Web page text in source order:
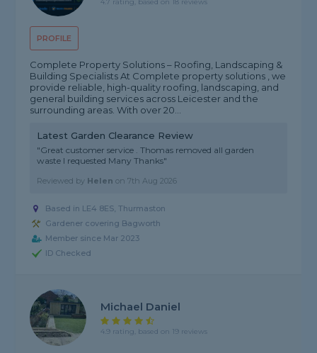
PROFILE
Complete Property Solutions – Roofing, Landscaping &
Building Specialists At Complete property solutions , we
provide reliable, high-quality roofing, landscaping, and
general building services across Leicester and the
surrounding areas. With over 20...
Latest Garden Clearance Review
"Great customer service . Thomas removed all garden
waste I requested Many Thanks"
Reviewed by Helen on7th Aug 2026
Based in LE4 8ES, Thurmaston
Gardener covering Bagworth
Member since Mar 2023
ID Checked
Michael Daniel
4.9 rating, based on 19 reviews